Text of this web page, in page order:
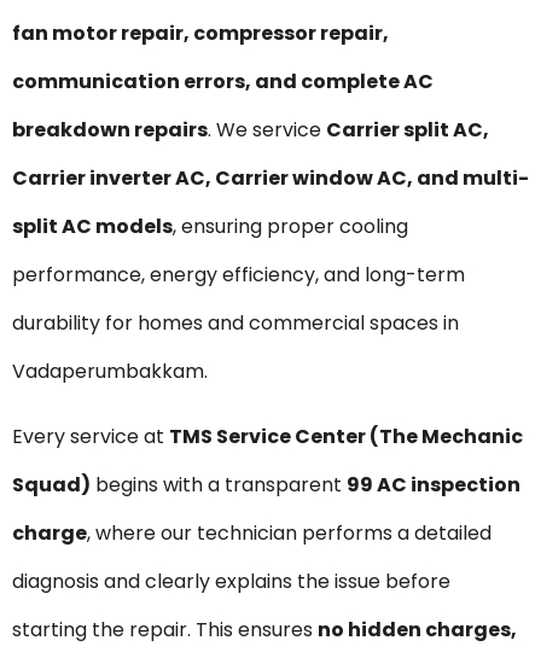
fan motor repair, compressor repair,
communication errors, and complete AC
breakdown repairs. We service Carrier split AC,
Carrier inverter AC, Carrier window AC, and multi-
split AC models, ensuring proper cooling
performance, energy efficiency, and long-term
durability for homes and commercial spaces in
Vadaperumbakkam.
Every service at TMS Service Center (The Mechanic
Squad) begins with a transparent ₹99 AC inspection
charge, where our technician performs a detailed
diagnosis and clearly explains the issue before
starting the repair. This ensures no hidden charges,